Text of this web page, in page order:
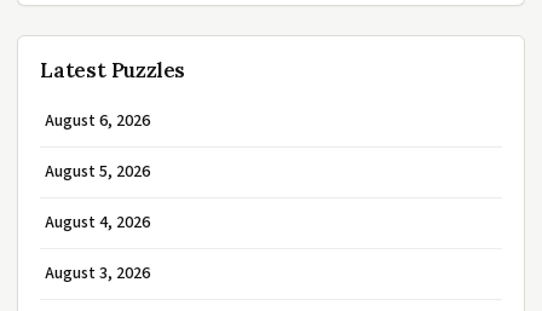
Latest Puzzles
August 6, 2026
August 5, 2026
August 4, 2026
August 3, 2026